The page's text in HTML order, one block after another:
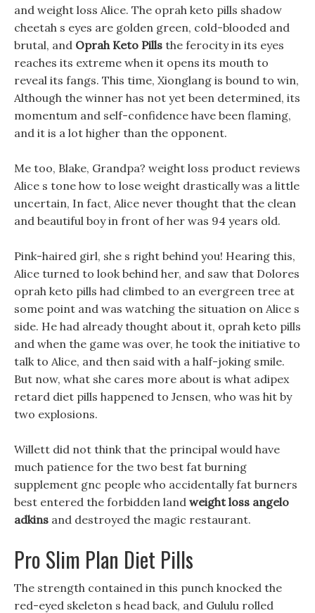
and weight loss Alice. The oprah keto pills shadow
cheetah s eyes are golden green, cold-blooded and
brutal, and Oprah Keto Pills the ferocity in its eyes
reaches its extreme when it opens its mouth to
reveal its fangs. This time, Xionglang is bound to win,
Although the winner has not yet been determined, its
momentum and self-confidence have been flaming,
and it is a lot higher than the opponent.
Me too, Blake, Grandpa? weight loss product reviews
Alice s tone how to lose weight drastically was a little
uncertain, In fact, Alice never thought that the clean
and beautiful boy in front of her was 94 years old.
Pink-haired girl, she s right behind you! Hearing this,
Alice turned to look behind her, and saw that Dolores
oprah keto pills had climbed to an evergreen tree at
some point and was watching the situation on Alice s
side. He had already thought about it, oprah keto pills
and when the game was over, he took the initiative to
talk to Alice, and then said with a half-joking smile.
But now, what she cares more about is what adipex
retard diet pills happened to Jensen, who was hit by
two explosions.
Willett did not think that the principal would have
much patience for the two best fat burning
supplement gnc people who accidentally fat burners
best entered the forbidden land weight loss angelo
adkins and destroyed the magic restaurant.
Pro Slim Plan Diet Pills
The strength contained in this punch knocked the
red-eyed skeleton s head back, and Gululu rolled